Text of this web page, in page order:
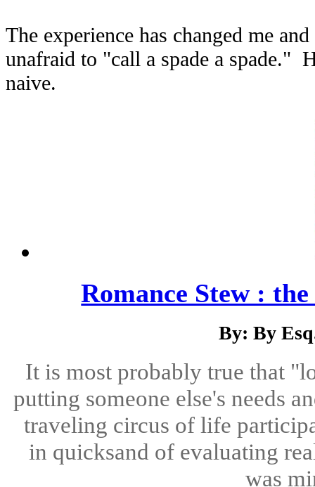
The experience has changed me
unafraid to "call a spade a spade."
naive.
Romance Stew :
By: By
It is most probably true that
putting someone else's needs
traveling circus of life
in quicksand of evaluating
was